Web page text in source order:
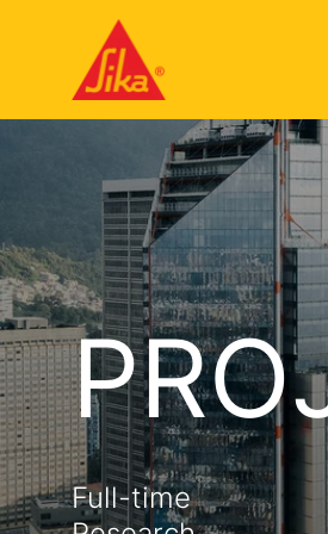
Full-time